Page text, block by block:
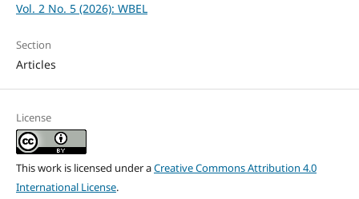
Vol. 2 No. 5 (2026): WBEL
Section
Articles
License
This work is licensed under aCreative Commons Attribution 4.0
International License.